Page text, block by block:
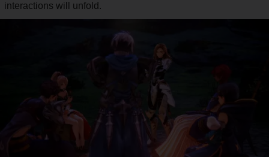
interactions will unfold.